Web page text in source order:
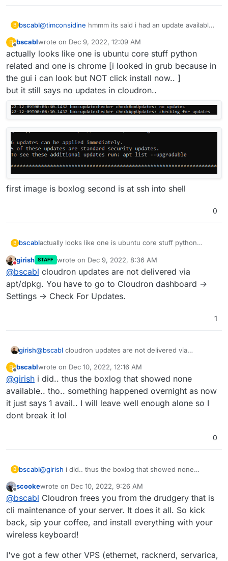
B bscabl@timconsidine hmmm its said i had an update available
what the update is.. i didnt look]
B
Offline
bscablwrote on Dec 9, 2022, 12:09 AM
last edited by
actually looks like one is ubuntu core stuff python
related and one is chrome [i looked in grub because in
the gui i can look but NOT click install now.. ]
but it still says no updates in cloudron..
first image is boxlog second is at ssh into shell
0
B bscablactually looks like one is ubuntu core stuff python
the gui i can look but NOT click install now.. ]
but it still says no updates in cloudron..
Do not disturb
girish STAFF wrote on Dec 9, 2022, 8:36 AM
last edited by
@bscabl cloudron updates are not delivered via
apt/dpkg. You have to go to Cloudron dashboard ->
Settings -> Check For Updates.
1
girish@bscabl cloudron updates are not delivered via
Settings -> Check For Updates.
B
Offline
bscablwrote on Dec 10, 2022, 12:16 AM
last edited by
@girish i did.. thus the boxlog that showed none
available.. tho.. something happened overnight as now
it just says 1 avail.. I will leave well enough alone so I
dont break it lol
0
B bscabl@girish i did.. thus the boxlog that showed none
it just says 1 avail.. I will leave well enough alone so I
dont break it lol
Offline
scookewrote on Dec 10, 2022, 9:26 AM
last edited by
@bscabl Cloudron frees you from the drudgery that is
cli maintenance of your server. It does it all. So kick
back, sip your coffee, and install everything with your
wireless keyboard!
I've got a few other VPS (ethernet, racknerd, servarica,